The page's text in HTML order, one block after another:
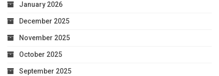
January 2026
December 2025
November 2025
October 2025
September 2025